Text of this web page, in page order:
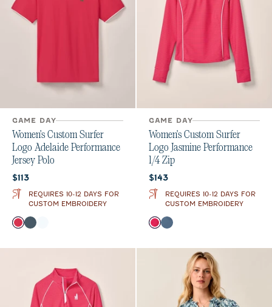
GAME DAY
Women's Custom Surfer
Logo Adelaide Performance
Jersey Polo
Current price:
$113
REQUIRES 10-12 DAYS FOR
CUSTOM EMBROIDERY
Color
Raspberry Wine
Bering Sea
GAME DAY
Women's Custom Surfer
Logo Jasmine Performance
1/4 Zip
Current price:
$143
REQUIRES 10-12 DAYS FOR
CUSTOM EMBROIDERY
Color
Raspberry Wine
Bering Sea